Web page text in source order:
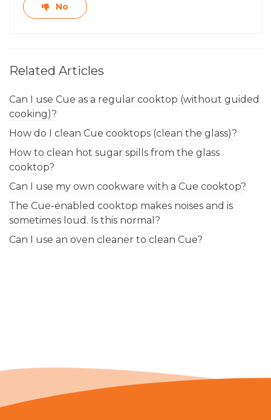
No
Related Articles
Can I use Cue as a regular cooktop (without guided
cooking)?
How do I clean Cue cooktops (clean the glass)?
How to clean hot sugar spills from the glass
cooktop?
Can I use my own cookware with a Cue cooktop?
The Cue-enabled cooktop makes noises and is
sometimes loud. Is this normal?
Can I use an oven cleaner to clean Cue?